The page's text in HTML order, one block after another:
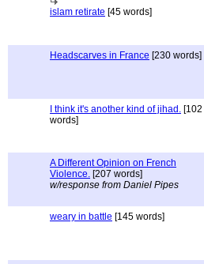
islam retirate [45 words]
Headscarves in France [230 words]
I think it's another kind of jihad. [102
words]
A Different Opinion on French
Violence. [207 words]
w/response from Daniel Pipes
weary in battle [145 words]